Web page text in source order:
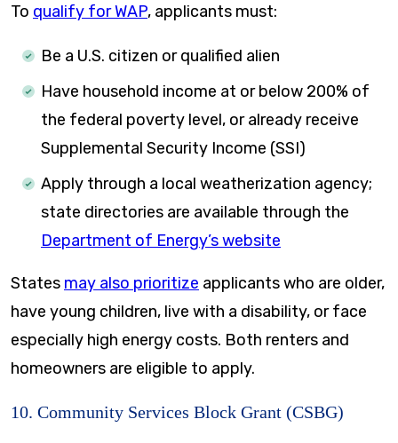
To qualify for WAP, applicants must:
Be a U.S. citizen or qualified alien
Have household income at or below 200% of
the federal poverty level, or already receive
Supplemental Security Income (SSI)
Apply through a local weatherization agency;
state directories are available through the
Department of Energy’s website
States may also prioritize applicants who are older,
have young children, live with a disability, or face
especially high energy costs. Both renters and
homeowners are eligible to apply.
10. Community Services Block Grant (CSBG)